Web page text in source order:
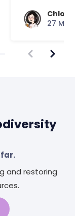
Chloe
27
and restoring